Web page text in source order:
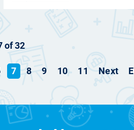
of 32
7 8 9 10 11 Next